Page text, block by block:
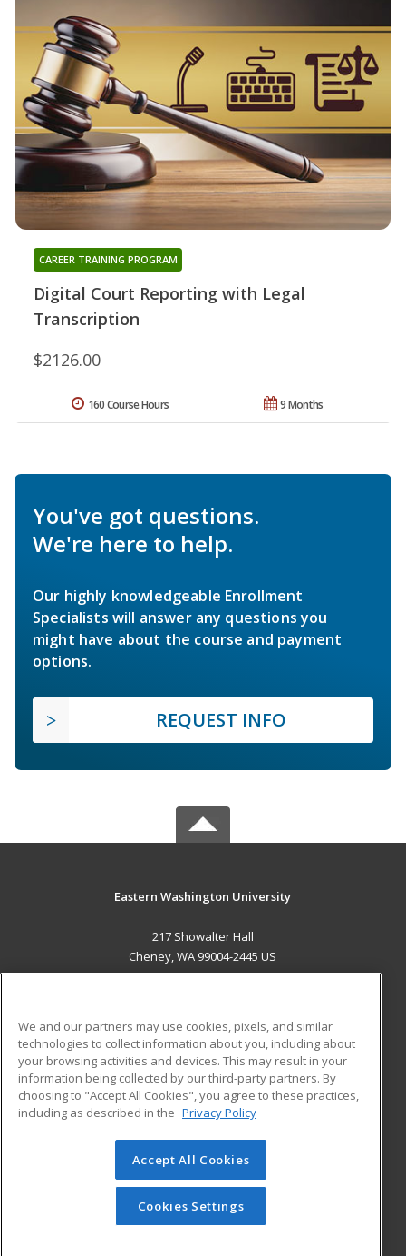
Digital Court Reporting with Legal
Transcription
CAREER TRAINING PROGRAM
$2126.00
9 Months
160 Course Hours
You've got questions.
We're here to help.
Our highly knowledgeable Enrollment
Specialists will answer any questions you
might have about the course and payment
options.
REQUEST INFO
Eastern Washington University
217 Showalter Hall
Cheney, WA 99004-2445 US
ADDITIONAL RESOURCES
Military
Financial Assistance
Help
Student Blog
© 2026 ed2go, a division of Cengage Learning. All rights
reserved. The material on this site cannot be reproduced or
redistributed unless you have obtained prior written
permission from Cengage Learning.Privacy Policy
We and our partners may use cookies, pixels, and similar
technologies to collect information about you, including about
your browsing activities and devices. This may result in your
information being collected by our third-party partners. By
choosing to "Accept All Cookies", you agree to these practices,
including as described in the Privacy Policy
Accept All Cookies
Cookies Settings